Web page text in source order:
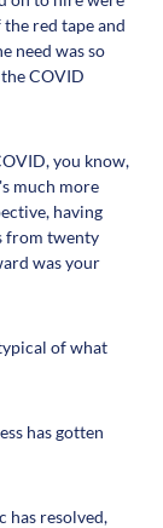
red tape and
need was so
COVID
you know,
much more
having
from twenty
was your
of what
has gotten
has resolved,